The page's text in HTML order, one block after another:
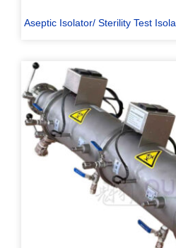
Aseptic Isolator/ Sterility Test